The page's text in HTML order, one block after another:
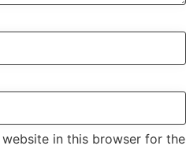
website in this browser for the